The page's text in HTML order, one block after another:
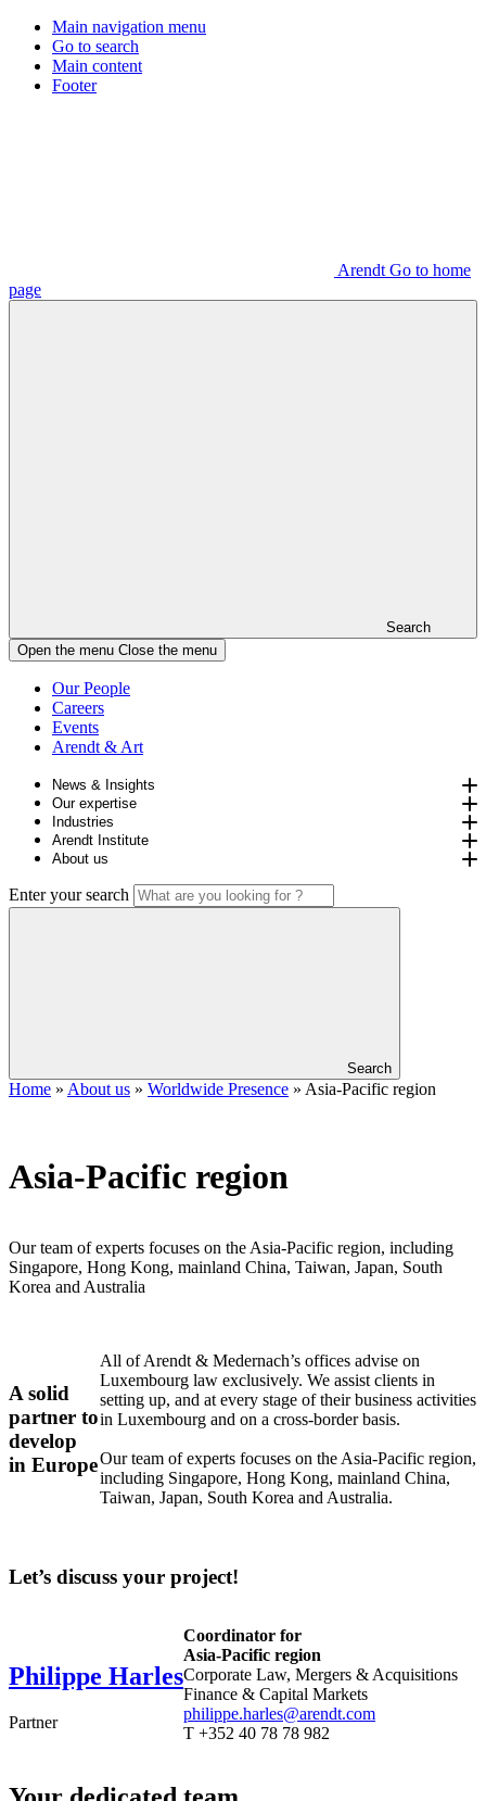
Main navigation menu
Go to search
Main content
Footer
Arendt Go to home
page
Search
Open the menu Close the menu
Our People
Careers
Events
Arendt & Art
News & Insights
Our expertise
Industries
Arendt Institute
About us
Enter your search
Search
Home » About us » Worldwide Presence » Asia-Pacific region
Asia-Pacific region
Our team of experts focuses on the Asia-Pacific region, including
Singapore, Hong Kong, mainland China, Taiwan, Japan, South
Korea and Australia
A solid
partner to
develop
in Europe
All of Arendt & Medernach’s offices advise on
Luxembourg law exclusively. We assist clients in
setting up, and at every stage of their business activities
in Luxembourg and on a cross-border basis.
Our team of experts focuses on the Asia-Pacific region,
including Singapore, Hong Kong, mainland China,
Taiwan, Japan, South Korea and Australia.
Let’s discuss your project!
Philippe Harles
Partner
Coordinator for
Asia-Pacific region
Corporate Law, Mergers & Acquisitions
Finance & Capital Markets
philippe.harles@arendt.com
T +352 40 78 78 982